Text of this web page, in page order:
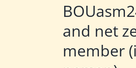
and net
member